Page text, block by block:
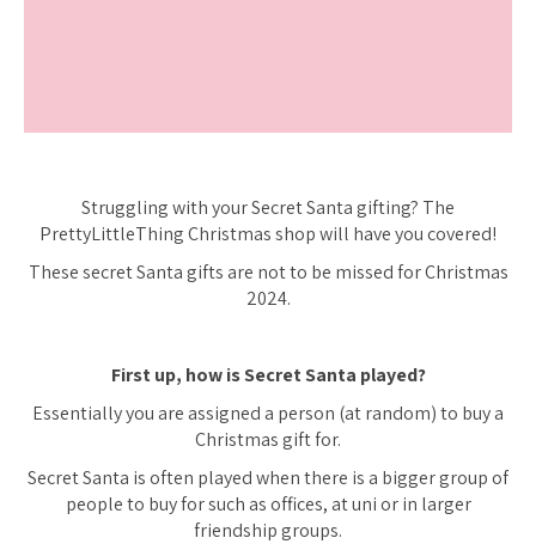
Struggling with your Secret Santa gifting? The
PrettyLittleThing Christmas shop will have you covered!
These secret Santa gifts are not to be missed for Christmas
2024.
First up, how is Secret Santa played?
Essentially you are assigned a person (at random) to buy a
Christmas gift for.
Secret Santa is often played when there is a bigger group of
people to buy for such as offices, at uni or in larger
friendship groups.